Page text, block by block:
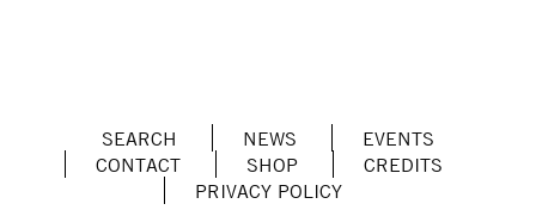
SEARCH NEWS
EVENTS
CONTACT
SHOP
CREDITS
PRIVACY POLICY